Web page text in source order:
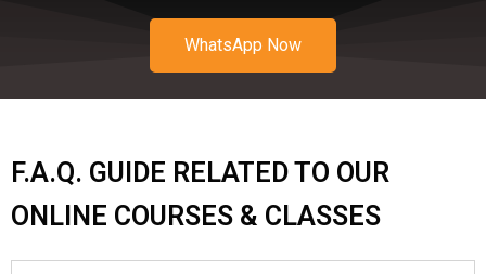
WhatsApp Now
F.A.Q. GUIDE RELATED TO OUR
ONLINE COURSES & CLASSES